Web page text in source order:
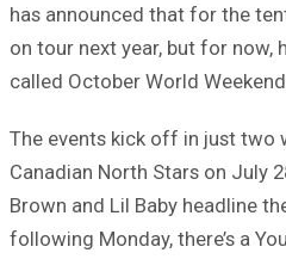
has announced that for the
on tour next year, but for now,
called October World
The events kick off in just two
Canadian North Stars on July
Brown and Lil Baby headline
following Monday, there’s a